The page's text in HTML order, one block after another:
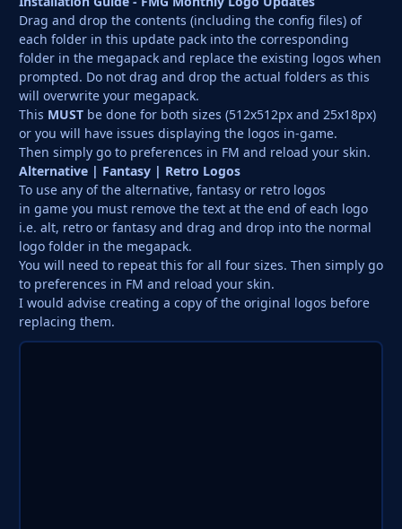
Drag and drop the contents (including the config files) of
each folder in this update pack into the corresponding
folder in the megapack and replace the existing logos when
prompted. Do not drag and drop the actual folders as this
will overwrite your megapack.
This MUST be done for both sizes (512x512px and 25x18px)
or you will have issues displaying the logos in-game.
Then simply go to preferences in FM and reload your skin.
Alternative | Fantasy | Retro Logos
To use any of the alternative, fantasy or retro logos
in game you must remove the text at the end of each logo
i.e. alt, retro or fantasy and drag and drop into the normal
logo folder in the megapack.
You will need to repeat this for all four sizes. Then simply go
to preferences in FM and reload your skin.
I would advise creating a copy of the original logos before
replacing them.